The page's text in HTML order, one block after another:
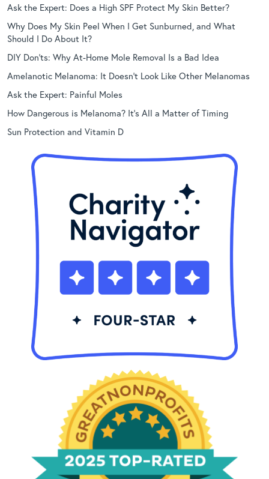
Ask the Expert: Does a High SPF Protect My Skin Better?
Why Does My Skin Peel When I Get Sunburned, and What
Should I Do About It?
DIY Don’ts: Why At-Home Mole Removal Is a Bad Idea
Amelanotic Melanoma: It Doesn’t Look Like Other Melanomas
Ask the Expert: Painful Moles
How Dangerous is Melanoma? It’s All a Matter of Timing
Sun Protection and Vitamin D